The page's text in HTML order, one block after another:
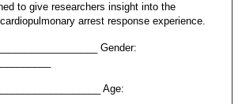
to give researchers insight into the
arrest response experience.
Gender:
Age: